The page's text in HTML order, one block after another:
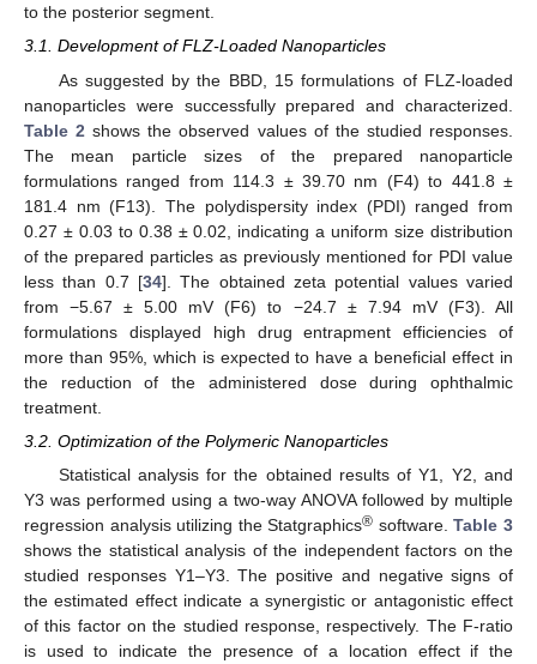
to the posterior segment.
3.1. Development of FLZ-Loaded Nanoparticles
As suggested by the BBD, 15 formulations of FLZ-loaded
nanoparticles were successfully prepared and characterized.
Table 2 shows the observed values of the studied responses.
The mean particle sizes of the prepared nanoparticle
formulations ranged from 114.3 ± 39.70 nm (F4) to 441.8 ±
181.4 nm (F13). The polydispersity index (PDI) ranged from
0.27 ± 0.03 to 0.38 ± 0.02, indicating a uniform size distribution
of the prepared particles as previously mentioned for PDI value
less than 0.7 [34]. The obtained zeta potential values varied
from −5.67 ± 5.00 mV (F6) to −24.7 ± 7.94 mV (F3). All
formulations displayed high drug entrapment efficiencies of
more than 95%, which is expected to have a beneficial effect in
the reduction of the administered dose during ophthalmic
treatment.
3.2. Optimization of the Polymeric Nanoparticles
Statistical analysis for the obtained results of Y1, Y2, and
Y3 was performed using a two-way ANOVA followed by multiple
regression analysis utilizing the Statgraphics® software.Table 3
shows the statistical analysis of the independent factors on the
studied responses Y1–Y3. The positive and negative signs of
the estimated effect indicate a synergistic or antagonistic effect
of this factor on the studied response, respectively. The F-ratio
is used to indicate the presence of a location effect if the